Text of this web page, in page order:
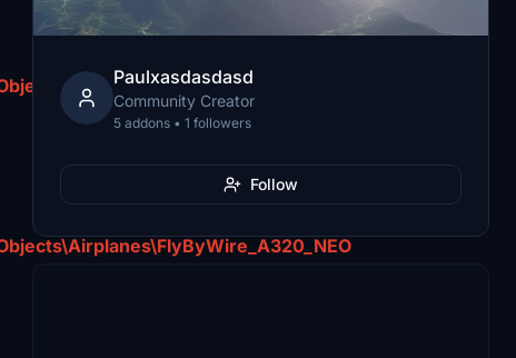
Paulxasdasdasd
Community Creator
5 addons • 1 followers
Follow